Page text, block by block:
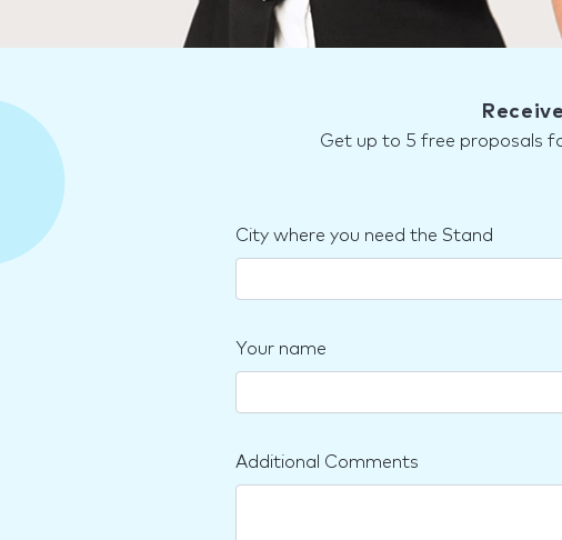
Get up to 5 free proposals
City where you need the Stand
Your name
Additional Comments